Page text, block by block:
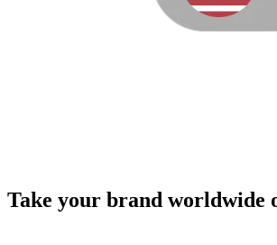
Take your brand worldwide